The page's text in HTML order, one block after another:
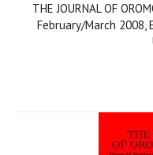
THE JOURNAL OF
February/March 2008,